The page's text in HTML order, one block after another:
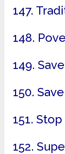
147.
148.
149.
150.
151.
152.